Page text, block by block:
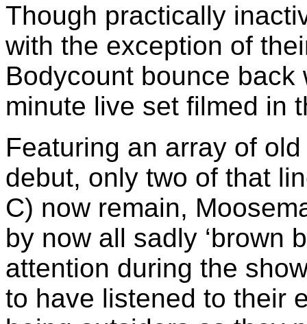
Though practically
with the exception of
Bodycount bounce
minute live set filmed in
Featuring an array of
debut, only two of that
C) now remain,
by now all sadly ‘brown
attention during the
to have listened to their